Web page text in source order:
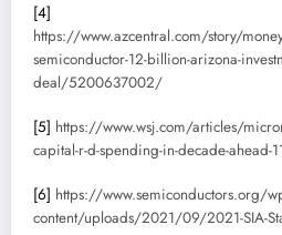
[4]
https://www.azcentral.com/story/
semiconductor-12-billion-arizona-
deal/5200637002/
[5] https://www.wsj.com/articles/
capital-r-d-spending-in-decade-ahead-
[6] https://www.semiconductors.org/
content/uploads/2021/09/2021-SIA-